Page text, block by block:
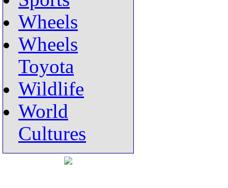
Wheels
Wheels
Toyota
Wildlife
World
Cultures